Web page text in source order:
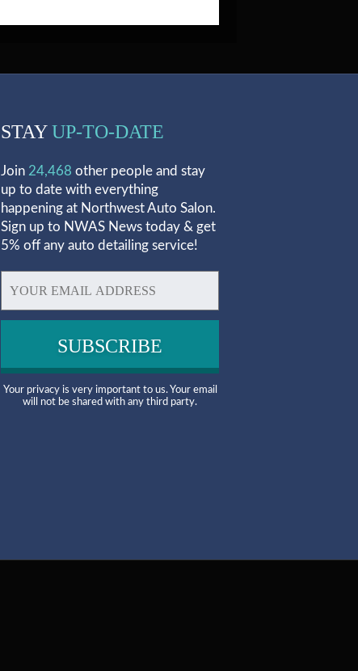
STAYUP-TO-DATE
Join 24,468 other people and stay
up to date with everything
happening at Northwest Auto Salon.
Sign up to NWAS News today & get
5% off any auto detailing service!
Your privacy is very important to us. Your email
will not be shared with any third party.